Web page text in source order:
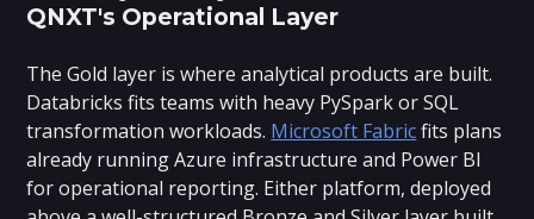
QNXT's Operational Layer
The Gold layer is where analytical products are built.
Databricks fits teams with heavy PySpark or SQL
transformation workloads. Microsoft Fabricfits plans
already running Azure infrastructure and Power BI
for operational reporting. Either platform, deployed